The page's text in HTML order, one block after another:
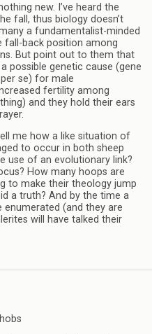
new. I’ve heard the
fall, thus biology doesn’t
a fundamentalist-minded
fall-back position among
But point out to them that
possible genetic cause (gene
se) for male
fertility among
and they hold their ears
me how a like situation of
to occur in both sheep
use of an evolutionary link?
How many hoops are
to make their theology jump
a truth? And by the time a
enumerated (and they are
will have talked their